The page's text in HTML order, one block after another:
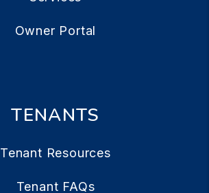
Owner Portal
TENANTS
Tenant Resources
Tenant FAQs